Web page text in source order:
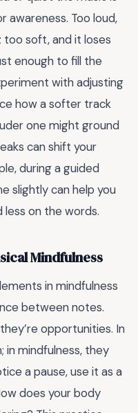
awareness. Too loud,
soft, and it loses
enough to fill the
with adjusting
how a softer track
one might ground
can shift your
during a guided
slightly can help you
on the words.
Mindfulness
in mindfulness
between notes.
opportunities. In
in mindfulness, they
a pause, use it as a
does your body